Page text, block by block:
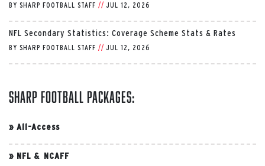
BY SHARP FOOTBALL STAFF // JUL 12, 2026
NFL Secondary Statistics: Coverage Scheme Stats & Rates
BY SHARP FOOTBALL STAFF // JUL 12, 2026
Sharp Football Packages:
» All-Access
» NFL & NCAFF